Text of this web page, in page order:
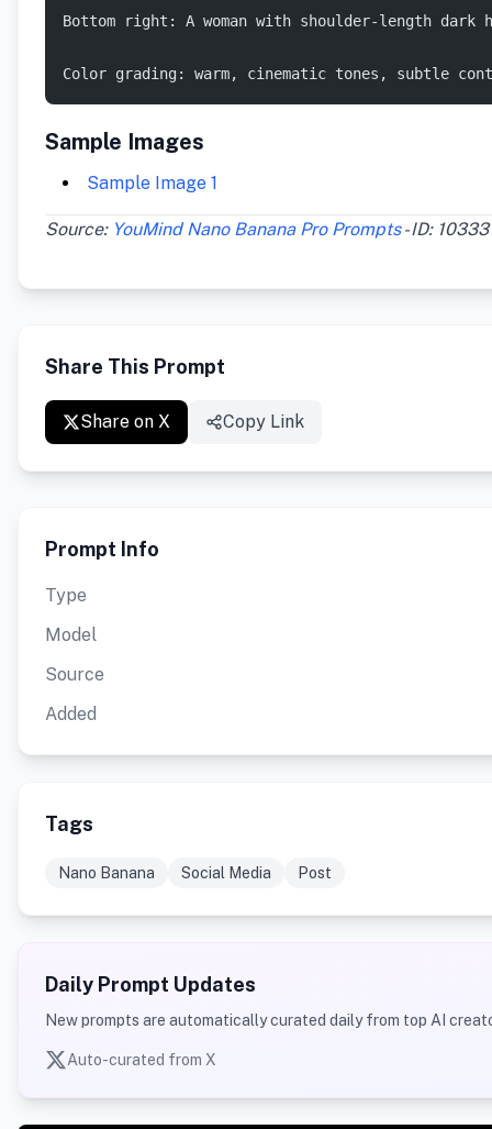
Bottom right: A woman with shoulder-length
Color grading: warm, cinematic tones, subtle
Sample Images
Sample Image 1
Source: YouMind Nano Banana Pro Prompts- ID: 10333
Share This Prompt
Share on X Copy Link
Prompt Info
Type
Model
Source
Added
Tags
Nano Banana Social Media Post
Daily Prompt Updates
New prompts are automatically curated daily from top AI
Auto-curated from X